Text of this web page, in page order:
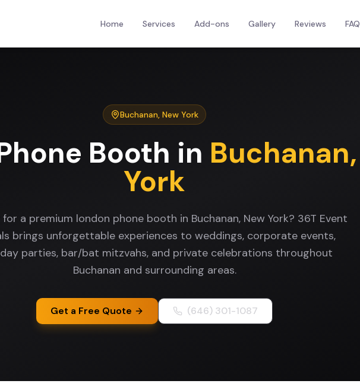
Home Services Add-ons Gallery Reviews FAQ
Buchanan, New York
Booth in Buchanan,
York
for a premium london phone booth in Buchanan, New York? 36T Event
brings unforgettable experiences to weddings, corporate events,
parties, bar/bat mitzvahs, and private celebrations throughout
Buchanan and surrounding areas.
Get a Free Quote (646) 301-1087